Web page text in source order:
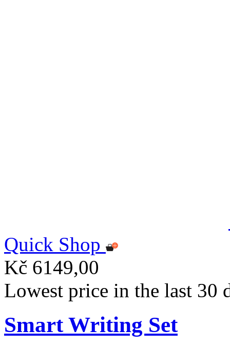
Quick Shop
Kč 6149,00
Lowest price in the last 30
Smart Writing Set